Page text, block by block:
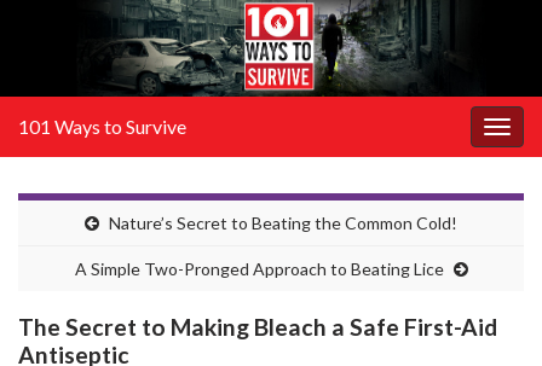
101 Ways to Survive
Nature’s Secret to Beating the Common Cold!
A Simple Two-Pronged Approach to Beating Lice
The Secret to Making Bleach a Safe First-Aid
Antiseptic